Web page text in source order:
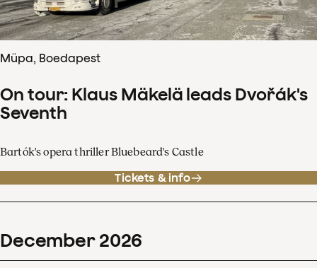
Müpa, Boedapest
On tour: Klaus Mäkelä leads Dvořák's
Seventh
Bartók's opera thriller Bluebeard's Castle
Tickets & info
December 2026